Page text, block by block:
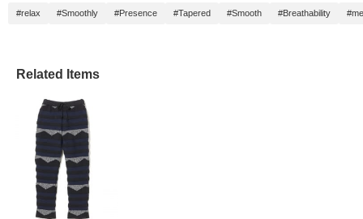
#relax #Smoothly #Presence #Tapered #Smooth #Breathability
Related Items